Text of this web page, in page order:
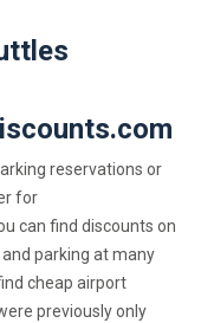
reservations or
for
can find discounts on
parking at many
cheap airport
previously only